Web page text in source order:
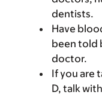
dentists.
Have
been told
doctor.
If you are
D, talk